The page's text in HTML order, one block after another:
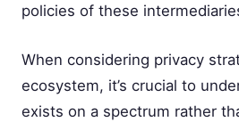
policies of these
When considering privacy
ecosystem, it’s crucial to
exists on a spectrum rather